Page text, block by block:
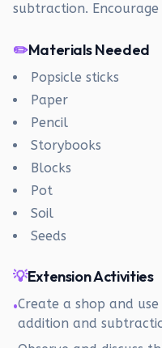
subtraction.
✏️Materials Needed
Popsicle sticks
Paper
Pencil
Storybooks
Blocks
Pot
Soil
Seeds
💡Extension Activities
•Create a shop and
addition and